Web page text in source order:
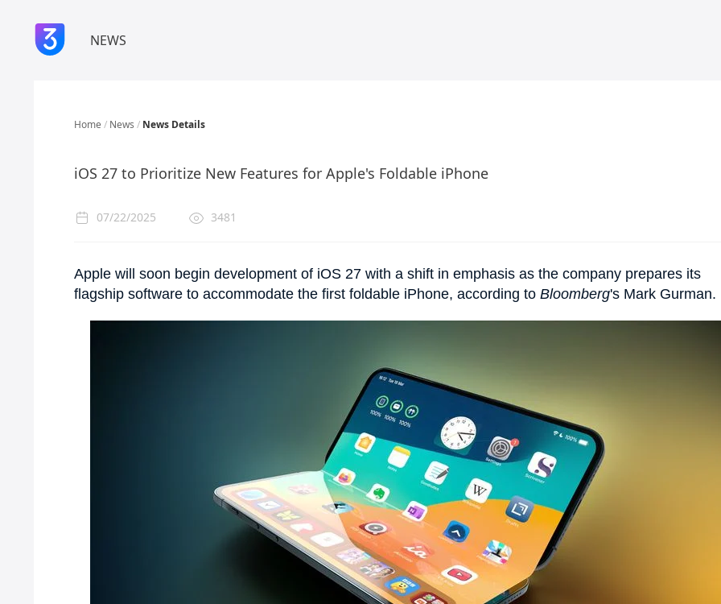
NEWS
Home / News / News Details
iOS 27 to Prioritize New Features for Apple's Foldable iPhone
07/22/2025 3481
Apple will soon begin development of iOS 27 with a shift in emphasis as the company prepares its
flagship software to accommodate the first foldable iPhone, according to Bloomberg's Mark Gurman.